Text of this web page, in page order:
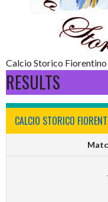
Calcio Storico
RESULTS
CALCIO STORICO